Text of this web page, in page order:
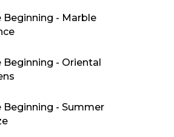
Beginning - Marble
Beginning - Oriental
Beginning - Summer